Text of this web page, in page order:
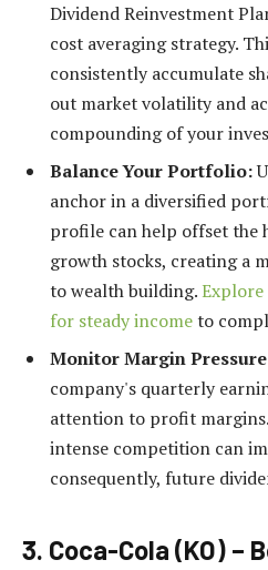
Dividend Reinvestment
cost averaging strategy.
consistently accumulate
out market volatility and
compounding of your
Balance Your Portfolio:
anchor in a diversified
profile can help offset the
growth stocks, creating a
to wealth building.
for steady incometo
Monitor Margin
company's quarterly
attention to profit
intense competition can
consequently, future
3. Coca-Cola (KO) –